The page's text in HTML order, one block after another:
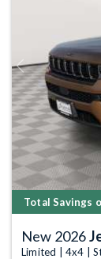
Previous
Total Savings
New 2026
Limited | 4x4 |